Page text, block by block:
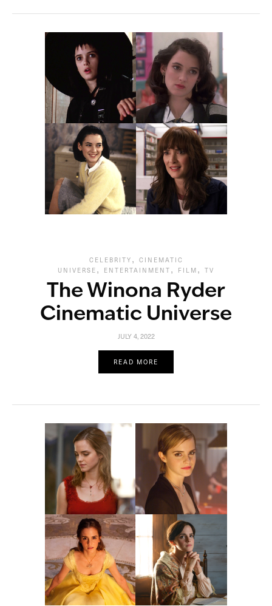
CELEBRITY ,
CINEMATIC
UNIVERSE , ENTERTAINMENT , FILM , TV
The Winona Ryder
Cinematic Universe
JULY 4, 2022
READ MORE